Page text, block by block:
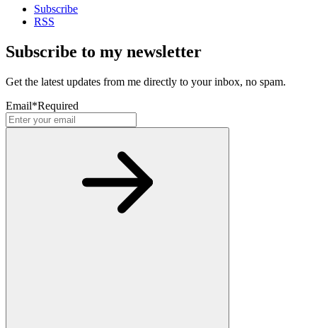
Subscribe
RSS
Subscribe to my newsletter
Get the latest updates from me directly to your inbox, no spam.
Email*Required